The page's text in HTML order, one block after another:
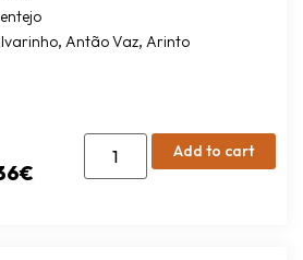
, Antão Vaz, Arinto
€
Add to cart